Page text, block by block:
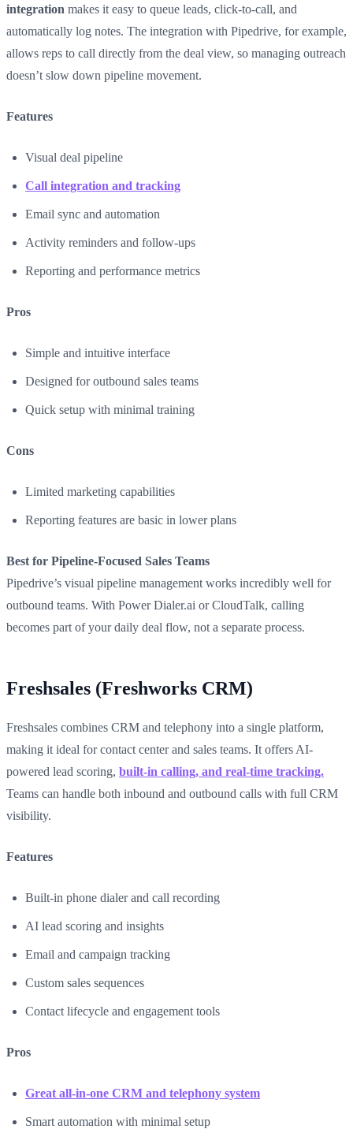
integration makes it easy to queue leads, click-to-call, and
automatically log notes. The integration with Pipedrive, for example,
allows reps to call directly from the deal view, so managing outreach
doesn’t slow down pipeline movement.
Features
Visual deal pipeline
Call integration and tracking
Email sync and automation
Activity reminders and follow-ups
Reporting and performance metrics
Pros
Simple and intuitive interface
Designed for outbound sales teams
Quick setup with minimal training
Cons
Limited marketing capabilities
Reporting features are basic in lower plans
Best for Pipeline-Focused Sales Teams
Pipedrive’s visual pipeline management works incredibly well for
outbound teams. With Power Dialer.ai or CloudTalk, calling
becomes part of your daily deal flow, not a separate process.
Freshsales (Freshworks CRM)
Freshsales combines CRM and telephony into a single platform,
making it ideal for contact center and sales teams. It offers AI-
powered lead scoring, built-in calling, and real-time tracking.
Teams can handle both inbound and outbound calls with full CRM
visibility.
Features
Built-in phone dialer and call recording
AI lead scoring and insights
Email and campaign tracking
Custom sales sequences
Contact lifecycle and engagement tools
Pros
Great all-in-one CRM and telephony system
Smart automation with minimal setup